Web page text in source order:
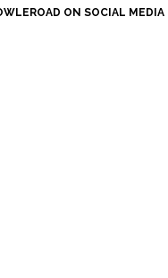
ON SOCIAL MEDIA